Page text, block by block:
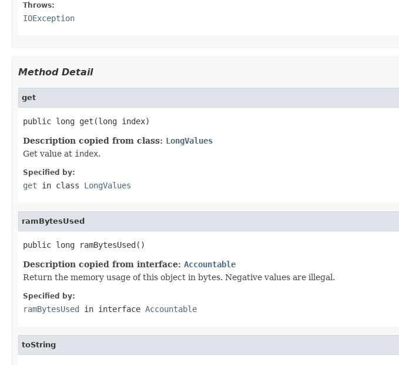
Throws:
IOException
Method Detail
get
public long get(long index)
Description copied from class: LongValues
Get value at index.
Specified by:
get in class LongValues
ramBytesUsed
public long ramBytesUsed()
Description copied from interface: Accountable
Return the memory usage of this object in bytes. Negative values are illegal.
Specified by:
ramBytesUsed in interface Accountable
toString